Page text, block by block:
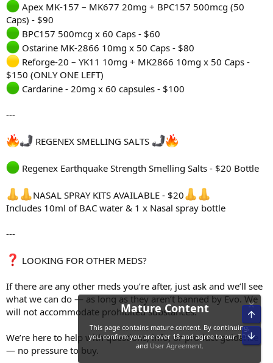
Apex MK-157 – MK677 20mg + BPC157 500mcg (50
Caps) - $90
BPC157 500mcg x 60 Caps - $60
Ostarine MK-2866 10mg x 50 Caps - $80
Reforge-20 – YK11 10mg + MK2866 10mg x 50 Caps -
$150 (ONLY ONE LEFT)
Cardarine - 20mg x 60 capsules - $100
---
REGENEX SMELLING SALTS
Regenex Earthquake Strength Smelling Salts - $20 Bottle
NASAL SPRAY KITS AVAILABLE - $20
Includes 10ml of BAC water & 1 x Nasal spray bottle
---
LOOKING FOR OTHER MEDS?
If there are any other meds you’re after, just ask and we’ll see
what we can do — as long as they aren’t banned by Evo. We
will not accommodate prohibited substances.
We’re here to help with questions, info, or product guidance
— no pressure to buy.